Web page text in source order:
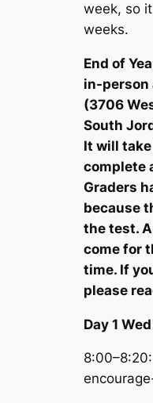
week, so
weeks.
End of
in-person
(3706
South
It will
complete
Graders
because
the test.
come for
time. If
please
Day 1